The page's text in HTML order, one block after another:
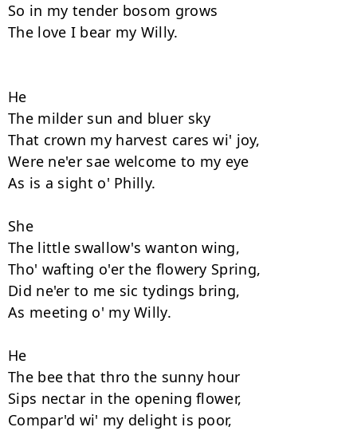
So in my tender bosom grows
The love I bear my Willy.
He
The milder sun and bluer sky
That crown my harvest cares wi' joy,
Were ne'er sae welcome to my eye
As is a sight o' Philly.
She
The little swallow's wanton wing,
Tho' wafting o'er the flowery Spring,
Did ne'er to me sic tydings bring,
As meeting o' my Willy.
He
The bee that thro the sunny hour
Sips nectar in the opening flower,
Compar'd wi' my delight is poor,